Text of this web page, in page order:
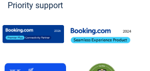
Priority support